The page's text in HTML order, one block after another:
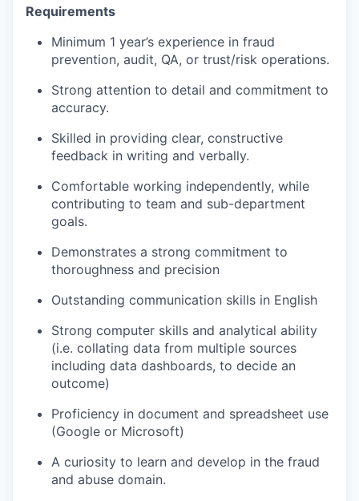
Requirements
Minimum 1 year’s experience in fraud
prevention, audit, QA, or trust/risk operations.
Strong attention to detail and commitment to
accuracy.
Skilled in providing clear, constructive
feedback in writing and verbally.
Comfortable working independently, while
contributing to team and sub-department
goals.
Demonstrates a strong commitment to
thoroughness and precision
Outstanding communication skills in English
Strong computer skills and analytical ability
(i.e. collating data from multiple sources
including data dashboards, to decide an
outcome)
Proficiency in document and spreadsheet use
(Google or Microsoft)
A curiosity to learn and develop in the fraud
and abuse domain.